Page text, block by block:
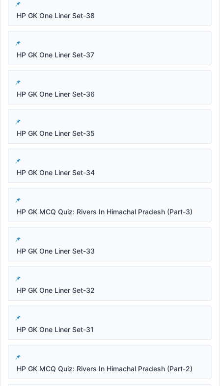
HP GK One Liner Set-38
HP GK One Liner Set-37
HP GK One Liner Set-36
HP GK One Liner Set-35
HP GK One Liner Set-34
HP GK MCQ Quiz: Rivers In Himachal Pradesh (Part-3)
HP GK One Liner Set-33
HP GK One Liner Set-32
HP GK One Liner Set-31
HP GK MCQ Quiz: Rivers In Himachal Pradesh (Part-2)